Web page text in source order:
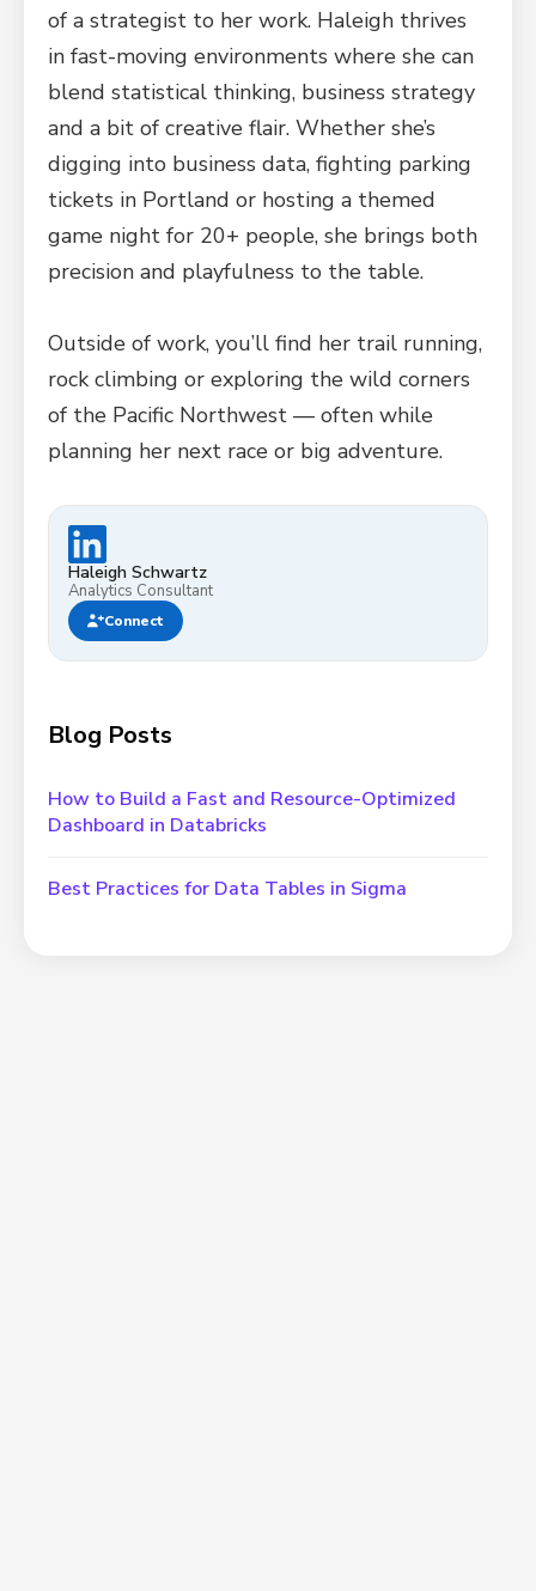
of a strategist to her work. Haleigh thrives
in fast-moving environments where she can
blend statistical thinking, business strategy
and a bit of creative flair. Whether she’s
digging into business data, fighting parking
tickets in Portland or hosting a themed
game night for 20+ people, she brings both
precision and playfulness to the table.
Outside of work, you’ll find her trail running,
rock climbing or exploring the wild corners
of the Pacific Northwest — often while
planning her next race or big adventure.
Haleigh Schwartz
Analytics Consultant
Connect
Blog Posts
How to Build a Fast and Resource-Optimized
Dashboard in Databricks
Best Practices for Data Tables in Sigma